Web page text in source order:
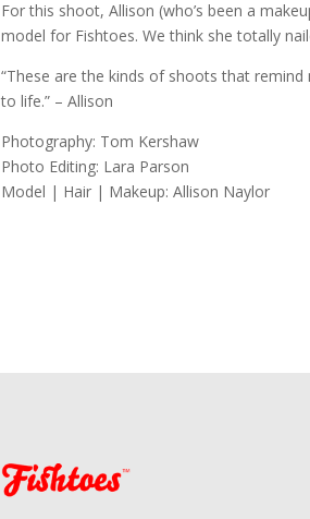
For this shoot, Allison (who’s been a
model for Fishtoes. We think she totally
“These are the kinds of shoots that
to life.” – Allison
Photography: Tom Kershaw
Photo Editing: Lara Parson
Model | Hair | Makeup: Allison Naylor